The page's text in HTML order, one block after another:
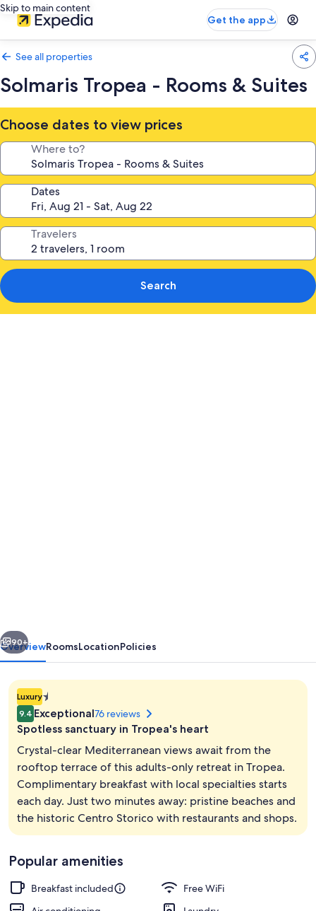
Skip to main content
Get the app
See all properties
Solmaris Tropea - Rooms & Suites
Choose dates to view prices
Where to?
Dates
Travelers
Search
Suites
Next
90+
OverviewRoomsLocationPolicies
Luxury1.4E-
45
star
9.4 Exceptional76 reviews
Spotless sanctuary in Tropea's heart
Crystal-clear Mediterranean views await from the
rooftop terrace of this adults-only retreat in Tropea.
Complimentary breakfast with local specialties starts
each day. Just two minutes away: pristine beaches and
the historic Centro Storico with restaurants and shops.
Popular amenities
Breakfast included
Free WiFi